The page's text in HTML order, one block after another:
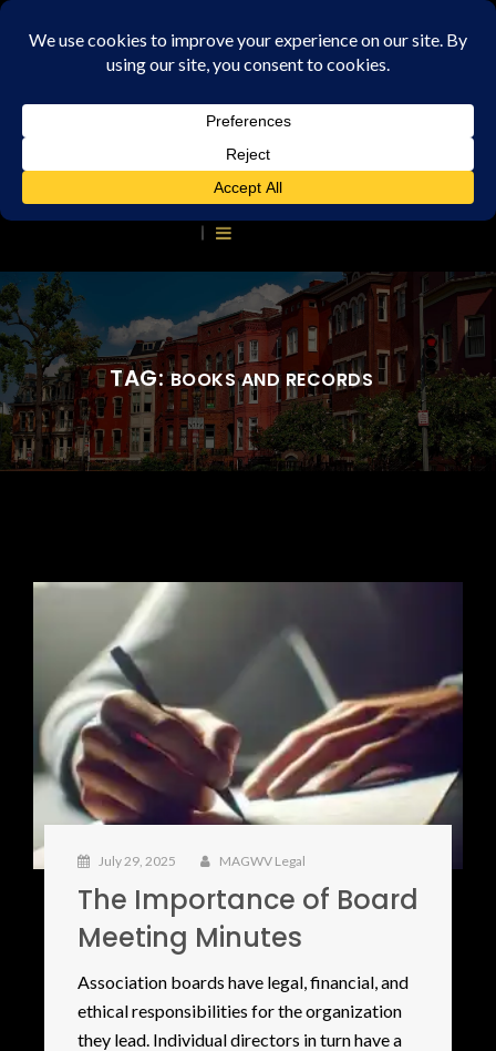
TAG:BOOKS AND RECORDS
July 29, 2025 MAGWV Legal
The Importance of Board
Meeting Minutes
Association boards have legal, financial, and
ethical responsibilities for the organization
they lead. Individual directors in turn have a